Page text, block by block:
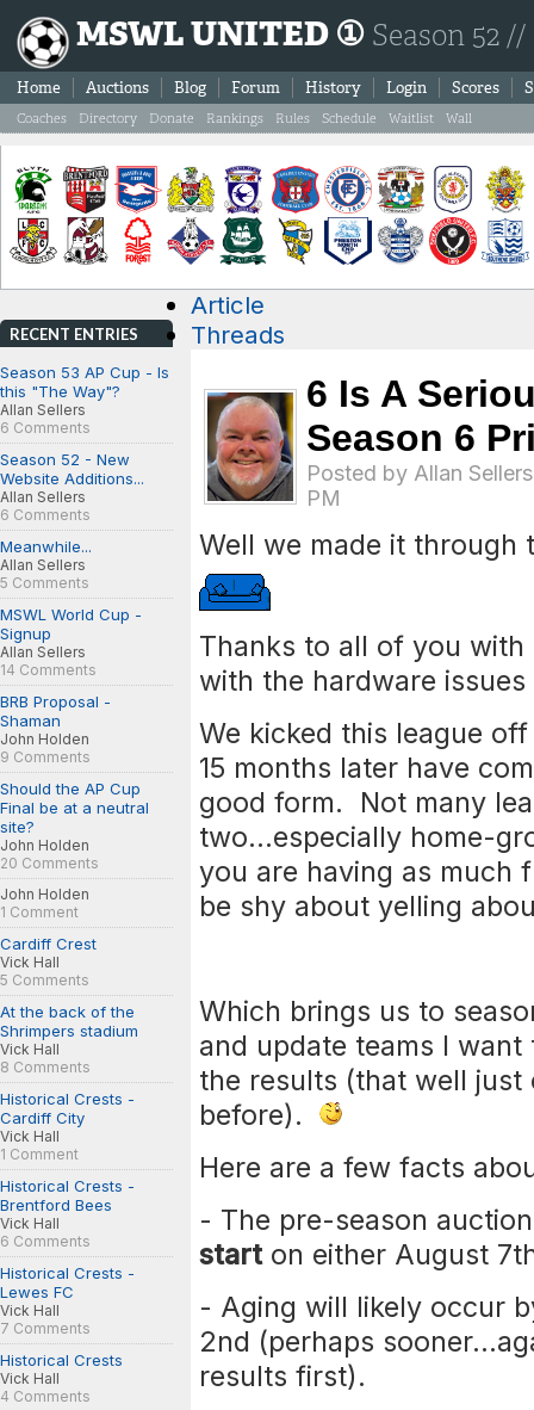
MSWL UNITED ① Season 52
Home Auctions Blog Forum History Login Scores
Coaches Directory Donate Rankings Rules Schedule Waitlist Wall
RECENT ENTRIES
Season 53 AP Cup - Is
this "The Way"?
Allan Sellers
6 Comments
Season 52 - New
Website Additions...
Allan Sellers
6 Comments
Meanwhile...
Allan Sellers
5 Comments
MSWL World Cup -
Signup
Allan Sellers
14 Comments
BRB Proposal -
Shaman
John Holden
9 Comments
Should the AP Cup
Final be at a neutral
site?
John Holden
20 Comments
John Holden
1 Comment
Cardiff Crest
Vick Hall
5 Comments
At the back of the
Shrimpers stadium
Vick Hall
8 Comments
Historical Crests -
Cardiff City
Vick Hall
1 Comment
Historical Crests -
Brentford Bees
Vick Hall
6 Comments
Historical Crests -
Lewes FC
Vick Hall
7 Comments
Historical Crests
Vick Hall
4 Comments
Article
Threads
6 Is A
Season 6
Posted by Allan Sellers
PM
Well we made it
Thanks to all of you
with the hardware
We kicked this league
15 months later have
good form. Not many
two...especially home-
you are having as
be shy about yelling
Which brings us to
and update teams I
the results (that well
before).
Here are a few facts
- The pre-season
starton either August
- Aging will likely occur
2nd (perhaps
results first).